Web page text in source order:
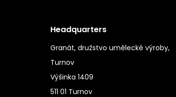
Headquarters
Granát, družstvo umělecké výroby,
Turnov
Výšinka 1409
511 01 Turnov